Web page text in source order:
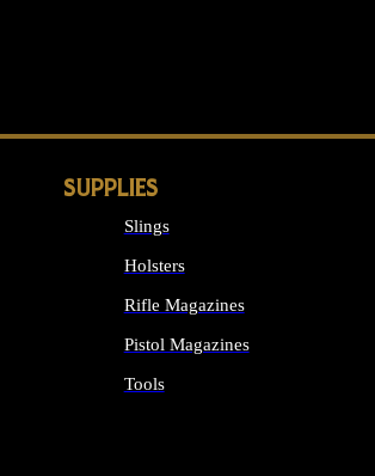
SUPPLIES
Slings
Holsters
Rifle Magazines
Pistol Magazines
Tools